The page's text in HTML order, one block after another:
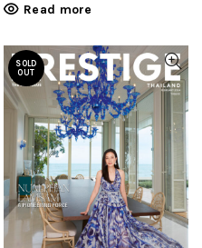
Read more
SOLD
OUT